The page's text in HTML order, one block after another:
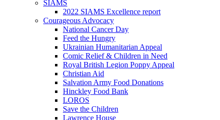
SIAMS
2022 SIAMS Excellence report
Courageous Advocacy
National Cancer Day
Feed the Hungry
Ukrainian Humanitarian Appeal
Comic Relief & Children in Need
Royal British Legion Poppy Appeal
Christian Aid
Salvation Army Food Donations
Hinckley Food Bank
LOROS
Save the Children
Lawrence House